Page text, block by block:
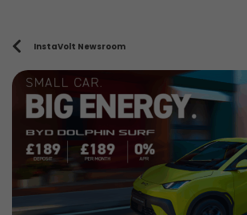
InstaVolt Newsroom